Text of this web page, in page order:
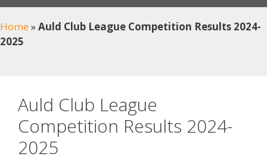
Home »Auld Club League Competition Results 2024-
2025
Auld Club League
Competition Results 2024-
2025